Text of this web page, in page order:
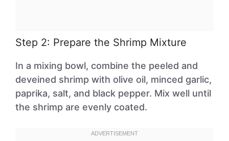
Step 2: Prepare the Shrimp Mixture
In a mixing bowl, combine the peeled and
deveined shrimp with olive oil, minced garlic,
paprika, salt, and black pepper. Mix well until
the shrimp are evenly coated.